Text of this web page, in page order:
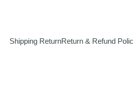
Shipping ReturnReturn & Refund